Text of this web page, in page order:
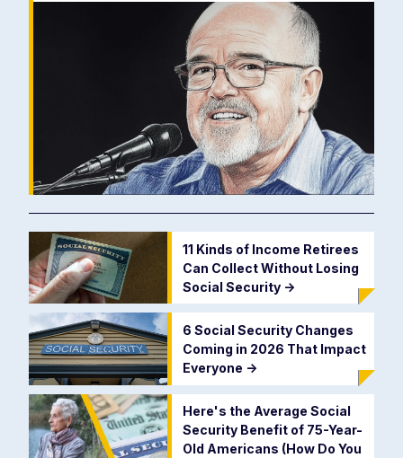
11 Kinds of Income Retirees
Can Collect Without Losing
Social Security ->
6 Social Security Changes
Coming in 2026 That Impact
Everyone ->
Here's the Average Social
Security Benefit of 75-Year-
Old Americans (How Do You